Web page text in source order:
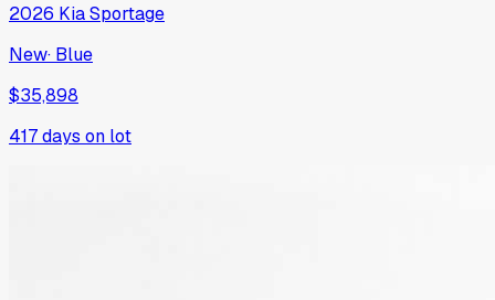
2026 KiaSportage
New· Blue
$35,898
417days on lot